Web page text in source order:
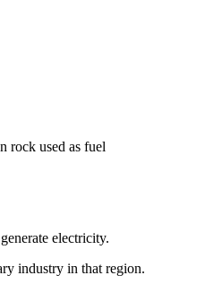
rock used as fuel
electricity.
industry in that region.